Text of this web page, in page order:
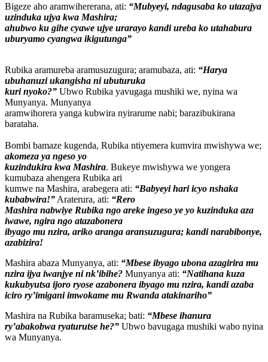
Bigeze aho aramwihererana, ati: “Mubyeyi, ndagusaba ko utazajya
uzinduka ujya kwa Mashira;
ahubwo ku gihe cyawe ujye urarayo kandi ureba ko utahabura
uburyamo cyangwa ikigutunga”
Rubika aramureba aramusuzugura; aramubaza, ati: “Harya
ubuhanuzi ukangisha ni ubuturuka
kuri nyoko?” Ubwo Rubika yavugaga mushiki we, nyina wa
Munyanya. Munyanya
aramwihorera yanga kubwira nyirarume nabi; barazibukirana
barataha.
Bombi bamaze kugenda, Rubika ntiyemera kumvira mwishywa we;
akomeza ya ngeso yo
kuzindukira kwa Mashira. Bukeye mwishywa we yongera
kumubaza ahengera Rubika ari
kumwe na Mashira, arabegera ati: “Babyeyi hari icyo nshaka
kubabwira!” Araterura, ati: “Rero
Mashira nabwiye Rubika ngo areke ingeso ye yo kuzinduka aza
iwawe, ngira ngo atazabonera
ibyago mu nzira, ariko aranga aransuzugura; kandi narabibonye,
azabizira!
Mashira abaza Munyanya, ati: “Mbese ibyago ubona azagirira mu
nzira ijya iwanjye ni nk’ibihe? Munyanya ati: “Natihana kuza
kukubyutsa ijoro ryose azabonera ibyago mu nzira, kandi azaba
iciro ry’imigani imwokame mu Rwanda atakinariho”
Mashira na Rubika baramuseka; bati: “Mbese ihanura
ry’abakobwa ryaturutse he?” Ubwo bavugaga mushiki wabo nyina
wa Munyanya.